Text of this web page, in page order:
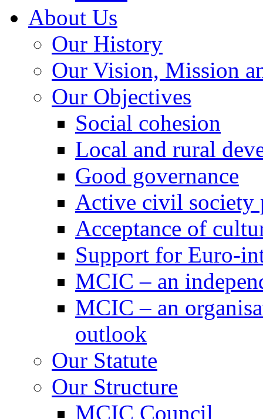
About Us
Our History
Our Vision, Mission
Our Objectives
Social cohesion
Local and rural
Good governance
Active civil society
Acceptance of
Support for Euro-
MCIC – an
MCIC – an
outlook
Our Statute
Our Structure
MCIC Council